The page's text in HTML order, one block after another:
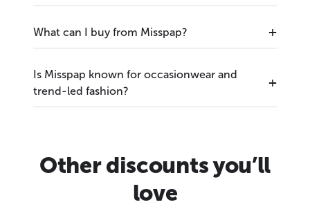
What can I buy from Misspap?
Is Misspap known for occasionwear and
trend-led fashion?
Other discounts you’ll
love